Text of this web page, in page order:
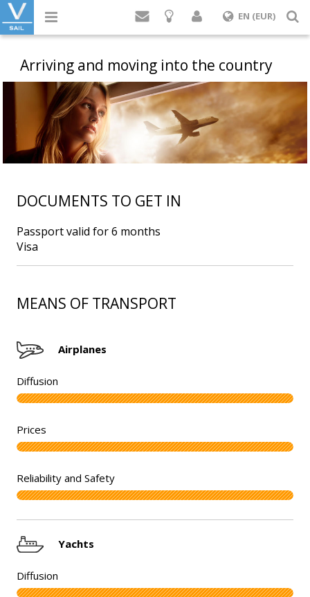
LoginEN (EUR)
Arriving and moving into the country
DOCUMENTS TO GET IN
Passport valid for 6 months
Visa
MEANS OF TRANSPORT
Airplanes
Yachts